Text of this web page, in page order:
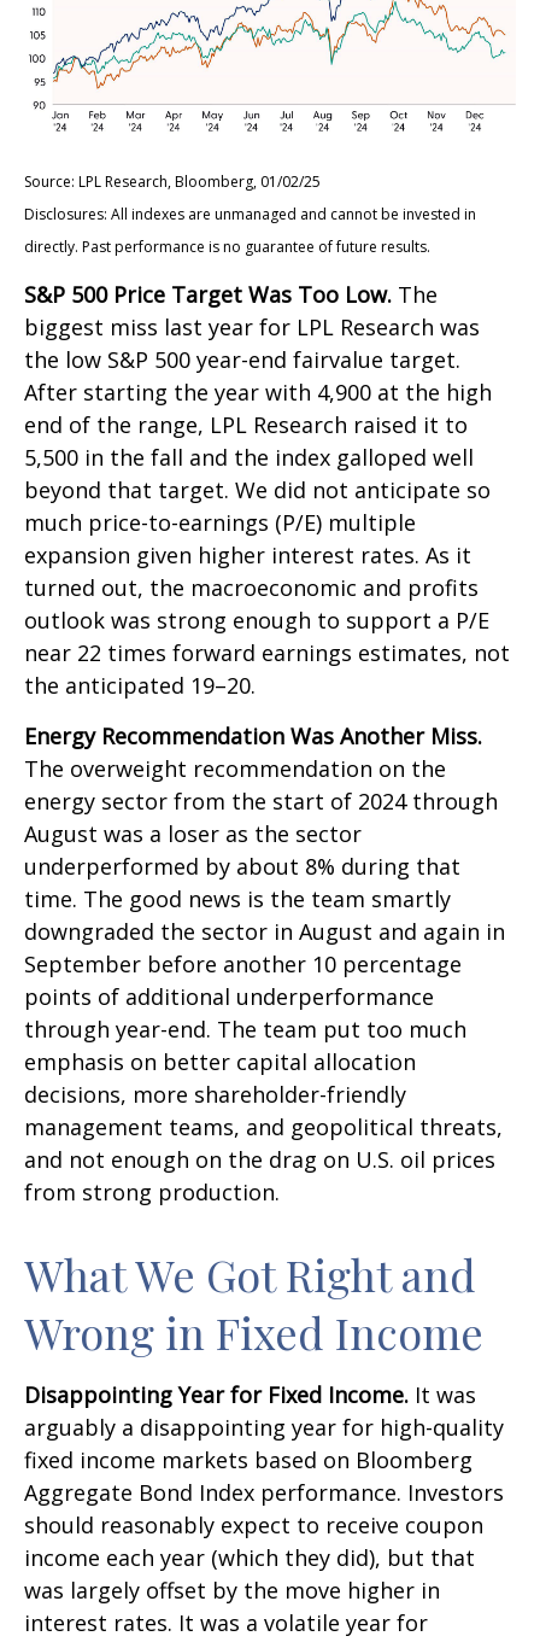
Source: LPL Research, Bloomberg, 01/02/25
Disclosures: All indexes are unmanaged and cannot be invested in
directly. Past performance is no guarantee of future results.
S&P 500 Price Target Was Too Low. The
biggest miss last year for LPL Research was
the low S&P 500 year-end fairvalue target.
After starting the year with 4,900 at the high
end of the range, LPL Research raised it to
5,500 in the fall and the index galloped well
beyond that target. We did not anticipate so
much price-to-earnings (P/E) multiple
expansion given higher interest rates. As it
turned out, the macroeconomic and profits
outlook was strong enough to support a P/E
near 22 times forward earnings estimates, not
the anticipated 19–20.
Energy Recommendation Was Another Miss.
The overweight recommendation on the
energy sector from the start of 2024 through
August was a loser as the sector
underperformed by about 8% during that
time. The good news is the team smartly
downgraded the sector in August and again in
September before another 10 percentage
points of additional underperformance
through year-end. The team put too much
emphasis on better capital allocation
decisions, more shareholder-friendly
management teams, and geopolitical threats,
and not enough on the drag on U.S. oil prices
from strong production.
What We Got Right and
Wrong in Fixed Income
Disappointing Year for Fixed Income. It was
arguably a disappointing year for high-quality
fixed income markets based on Bloomberg
Aggregate Bond Index performance. Investors
should reasonably expect to receive coupon
income each year (which they did), but that
was largely offset by the move higher in
interest rates. It was a volatile year for